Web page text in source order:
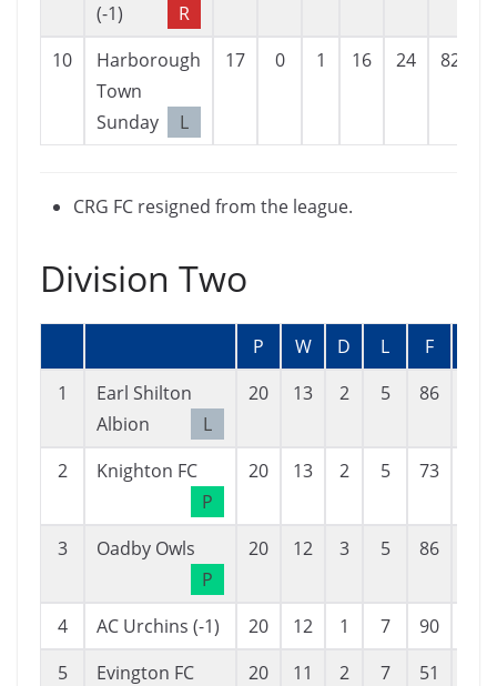
(-1)
R
10
Harborough
Town
Sunday
L
17 0 1 16 24 82
CRG FC resigned from the league.
Division Two
P W D L F
1
Earl Shilton
Albion
L
20 13 2 5 86
2
Knighton FC
P
20 13 2 5 73
3
Oadby Owls
P
20 12 3 5 86
4 AC Urchins (-1) 20 12 1 7 90
5
Evington FC
20 11 2 7 51